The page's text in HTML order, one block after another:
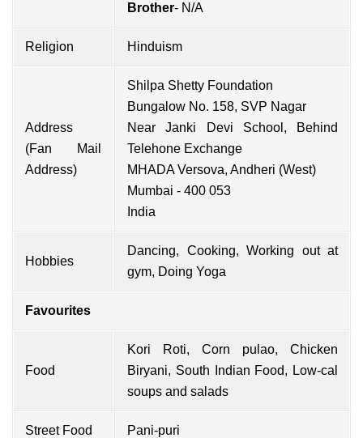
Brother- N/A
Religion Hinduism
Address
(Fan Mail
Address)
Shilpa Shetty Foundation
Bungalow No. 158, SVP Nagar
Near Janki Devi School, Behind
Telehone Exchange
MHADA Versova, Andheri (West)
Mumbai - 400 053
India
Hobbies
Dancing, Cooking, Working out at
gym, Doing Yoga
Favourites
Food
Kori Roti, Corn pulao, Chicken
Biryani, South Indian Food, Low-cal
soups and salads
Street Food Pani-puri